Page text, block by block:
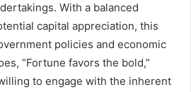
With a balanced
capital appreciation, this
policies and economic
“Fortune favors the bold,”
to engage with the inherent